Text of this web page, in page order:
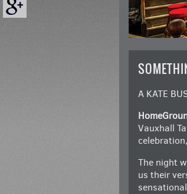
A KATE
Vauxhall
The night
us their
sensational